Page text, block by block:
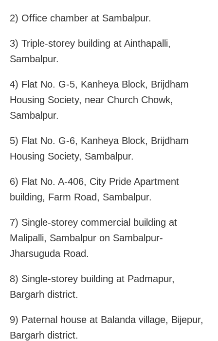
2) Office chamber at Sambalpur.
3) Triple-storey building at Ainthapalli,
Sambalpur.
4) Flat No. G-5, Kanheya Block, Brijdham
Housing Society, near Church Chowk,
Sambalpur.
5) Flat No. G-6, Kanheya Block, Brijdham
Housing Society, Sambalpur.
6) Flat No. A-406, City Pride Apartment
building, Farm Road, Sambalpur.
7) Single-storey commercial building at
Malipalli, Sambalpur on Sambalpur-
Jharsuguda Road.
8) Single-storey building at Padmapur,
Bargarh district.
9) Paternal house at Balanda village, Bijepur,
Bargarh district.